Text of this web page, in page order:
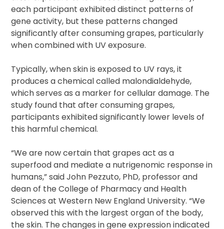
each participant exhibited distinct patterns of
gene activity, but these patterns changed
significantly after consuming grapes, particularly
when combined with UV exposure.
Typically, when skin is exposed to UV rays, it
produces a chemical called malondialdehyde,
which serves as a marker for cellular damage. The
study found that after consuming grapes,
participants exhibited significantly lower levels of
this harmful chemical.
“We are now certain that grapes act as a
superfood and mediate a nutrigenomic response in
humans,” said John Pezzuto, PhD, professor and
dean of the College of Pharmacy and Health
Sciences at Western New England University. “We
observed this with the largest organ of the body,
the skin. The changes in gene expression indicated